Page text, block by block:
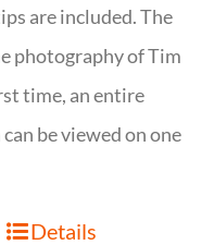
are included. The
photography of Tim
time, an entire
be viewed on one
Details